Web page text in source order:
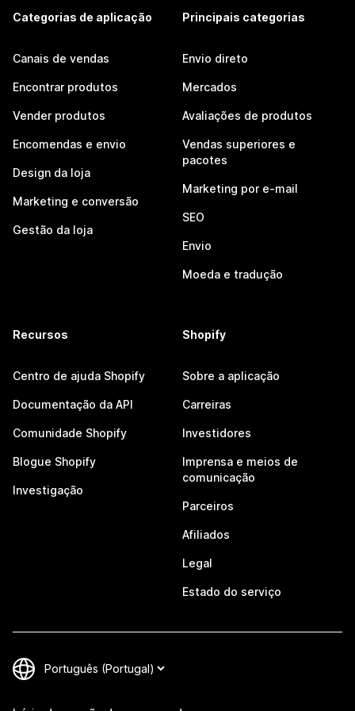
Categorias de aplicação
Canais de vendas
Encontrar produtos
Vender produtos
Encomendas e envio
Design da loja
Marketing e conversão
Gestão da loja
Principais categorias
Envio direto
Mercados
Avaliações de produtos
Vendas superiores e
pacotes
Marketing por e-mail
SEO
Envio
Moeda e tradução
Recursos
Centro de ajuda Shopify
Documentação da API
Comunidade Shopify
Blogue Shopify
Investigação
Shopify
Sobre a aplicação
Carreiras
Investidores
Imprensa e meios de
comunicação
Parceiros
Afiliados
Legal
Estado do serviço